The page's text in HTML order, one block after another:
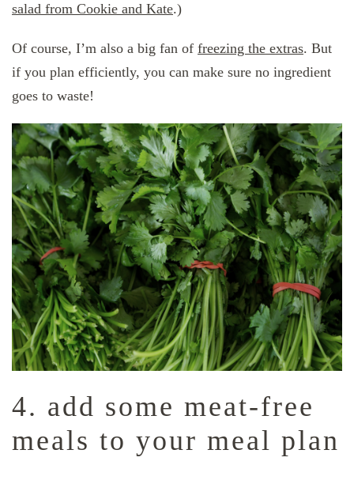
salad from Cookie and Kate.)
Of course, I’m also a big fan of freezing the extras. But
if you plan efficiently, you can make sure no ingredient
goes to waste!
4. add some meat-free
meals to your meal plan